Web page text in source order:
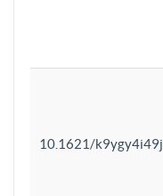
10.1621/k9ygy4i49j